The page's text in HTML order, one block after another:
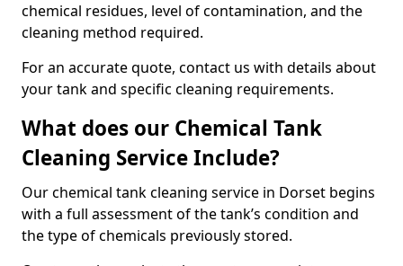
chemical residues, level of contamination, and the
cleaning method required.
For an accurate quote, contact us with details about
your tank and specific cleaning requirements.
What does our Chemical Tank
Cleaning Service Include?
Our chemical tank cleaning service in Dorset begins
with a full assessment of the tank’s condition and
the type of chemicals previously stored.